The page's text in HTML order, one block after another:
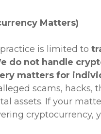
Matters)
practice is limited to
do not handle
matters for
scams, hacks,
assets. If your
cryptocurrency,